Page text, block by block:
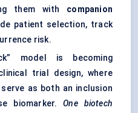
them with companion
patient selection, track
risk.
model is becoming
trial design, where
as both an inclusion
biomarker.One biotech